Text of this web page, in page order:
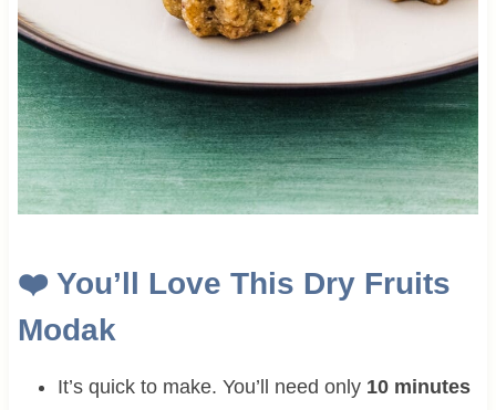
❤️ You’ll Love This Dry Fruits
Modak
It’s quick to make. You’ll need only 10 minutes